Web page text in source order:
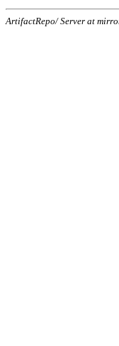
ArtifactRepo/ Server at